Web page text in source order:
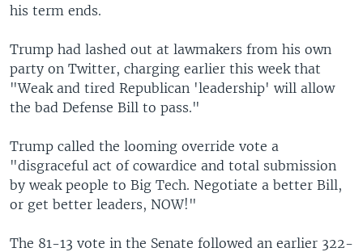
his term ends.
Trump had lashed out at lawmakers from his own
party on Twitter, charging earlier this week that
"Weak and tired Republican 'leadership' will allow
the bad Defense Bill to pass."
Trump called the looming override vote a
"disgraceful act of cowardice and total submission
by weak people to Big Tech. Negotiate a better Bill,
or get better leaders, NOW!"
The 81-13 vote in the Senate followed an earlier 322-